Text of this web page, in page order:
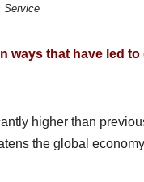
Service
ways that have led to
higher than
the global